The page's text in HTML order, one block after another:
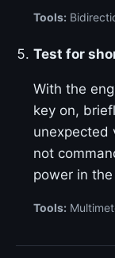
Tools:
Test for
With the
key on,
unexpected
not
power in
Tools: